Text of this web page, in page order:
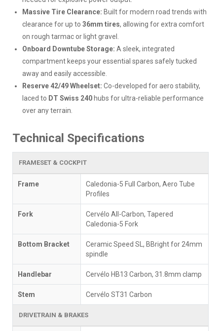
Massive Tire Clearance: Built for modern road trends with
clearance for up to 36mm tires, allowing for extra comfort
on rough tarmac or light gravel.
Onboard Downtube Storage: A sleek, integrated
compartment keeps your essential spares safely tucked
away and easily accessible.
Reserve 42/49 Wheelset: Co-developed for aero stability,
laced to DT Swiss 240 hubs for ultra-reliable performance
over any terrain.
Technical Specifications
FRAMESET & COCKPIT
Frame
Caledonia-5 Full Carbon, Aero Tube
Profiles
Fork
Cervélo All-Carbon, Tapered
Caledonia-5 Fork
Bottom Bracket
Ceramic Speed SL, BBright for 24mm
spindle
Handlebar Cervélo HB13 Carbon, 31.8mm clamp
Stem Cervélo ST31 Carbon
DRIVETRAIN & BRAKES